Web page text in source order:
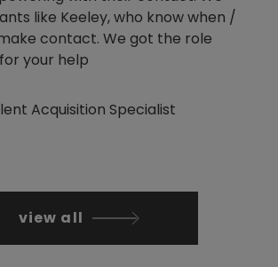
like Keeley, who know when /
contact. We got the role
your help
Acquisition Specialist
view all